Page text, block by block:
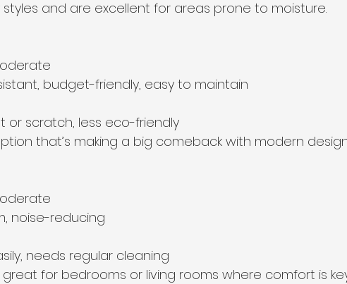
styles and are excellent for areas prone to moisture.
budget-friendly, easy to maintain
or scratch, less eco-friendly
that’s making a big comeback with modern
noise-reducing
needs regular cleaning
for bedrooms or living rooms where comfort is